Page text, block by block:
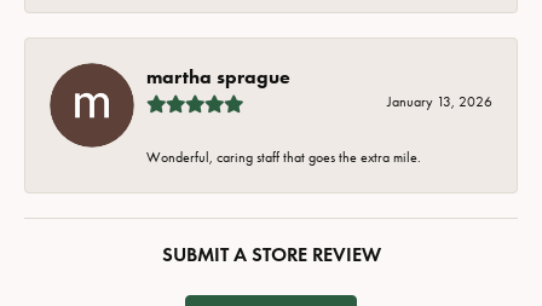
martha sprague
January 13, 2026
Wonderful, caring staff that goes the extra mile.
SUBMIT A STORE REVIEW